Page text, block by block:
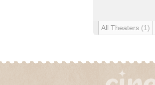
All Theaters (1)